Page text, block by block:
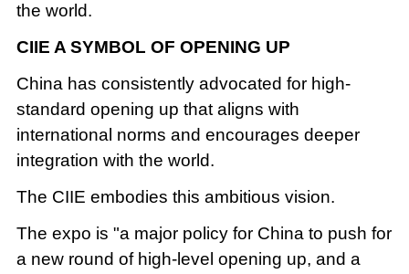
the world.
CIIE A SYMBOL OF OPENING UP
China has consistently advocated for high-
standard opening up that aligns with
international norms and encourages deeper
integration with the world.
The CIIE embodies this ambitious vision.
The expo is "a major policy for China to push for
a new round of high-level opening up, and a